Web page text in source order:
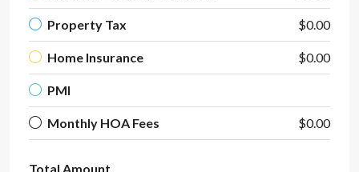
Property Tax $0.00
Home Insurance $0.00
PMI
Monthly HOA Fees $0.00
Total Amount